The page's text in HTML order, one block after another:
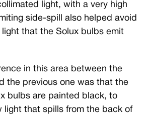
light, with a very high
side-spill also helped avoid
that the Solux bulbs emit
in this area between the
the previous one was that the
bulbs are painted black, to
light that spills from the back of